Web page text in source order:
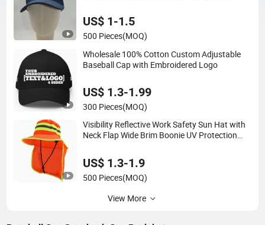
US$ 1-1.5
500 Pieces(MOQ)
Wholesale 100% Cotton Custom Adjustable
Baseball Cap with Embroidered Logo
US$ 1.3-1.99
300 Pieces(MOQ)
Visibility Reflective Work Safety Sun Hat with
Neck Flap Wide Brim Boonie UV Protection
US$ 1.3-1.9
500 Pieces(MOQ)
View More